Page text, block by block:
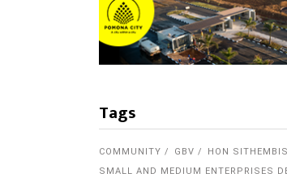
Tags
COMMUNITY GBV HON
SMALL AND MEDIUM ENTERPRISES